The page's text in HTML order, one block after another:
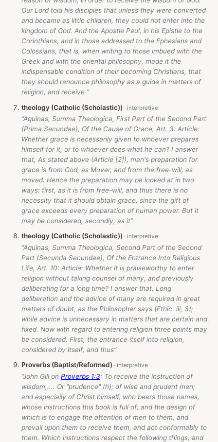
Our Lord told his disciples that unless they were converted
and became as little children, they could not enter into the
kingdom of God. And the Apostle Paul, in his Epistle to the
Corinthians, and in those addressed to the Ephesians and
Colossians, that is, when writing to those imbued with the
Greek and with the oriental philosophy, made it the
indispensable condition of their becoming Christians, that
they should renounce philosophy as a guide in matters of
religion, and receive ”
theology (Catholic (Scholastic))
“Aquinas, Summa Theologica, First Part of the Second Part
(Prima Secundae), Of the Cause of Grace, Art. 3: Article:
Whether grace is necessarily given to whoever prepares
himself for it, or to whoever does what he can? I answer
that, As stated above (Article [2]), man's preparation for
grace is from God, as Mover, and from the free-will, as
moved. Hence the preparation may be looked at in two
ways: first, as it is from free-will, and thus there is no
necessity that it should obtain grace, since the gift of
grace exceeds every preparation of human power. But it
may be considered, secondly, as it”
theology (Catholic (Scholastic))
“Aquinas, Summa Theologica, Second Part of the Second
Part (Secunda Secundae), Of the Entrance Into Religious
Life, Art. 10: Article: Whether it is praiseworthy to enter
religion without taking counsel of many, and previously
deliberating for a long time? I answer that, Long
deliberation and the advice of many are required in great
matters of doubt, as the Philosopher says (Ethic. iii, 3);
while advice is unnecessary in matters that are certain and
fixed. Now with regard to entering religion three points may
be considered. First, the entrance itself into religion,
considered by itself; and thus”
Proverbs (Baptist/Reformed)
“John Gill on Proverbs 1:3: To receive the instruction of
wisdom,.... Or "prudence" (h); of wise and prudent men;
and especially of Christ himself, who bears those names,
whose instructions this book is full of; and the design of
which is to engage the attention of men to them, and
prevail upon them to receive them, and act conformably to
them. Which instructions respect the following things; and